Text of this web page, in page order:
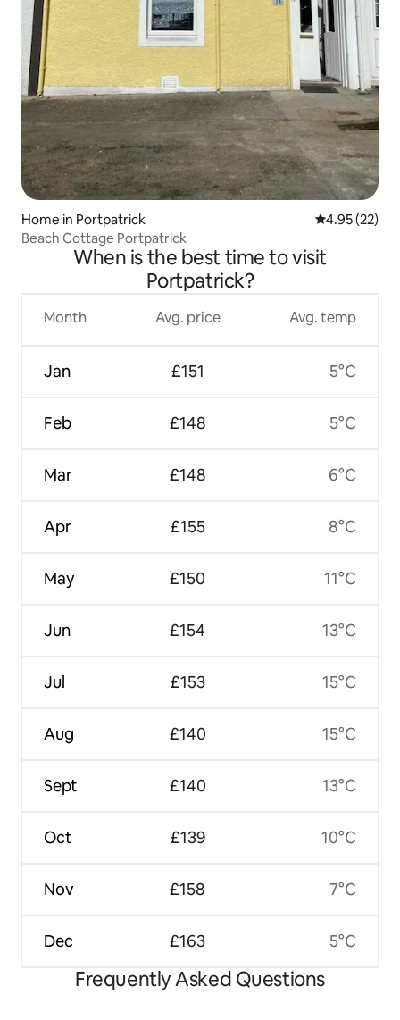
Home in Portpatrick 4.95 out of 5
4.95 (22)
Beach Cottage Portpatrick
When is the best time to visit
Portpatrick?
Month
Jan
Feb
Mar
Apr
May
Jun
Jul
Aug
Sept
Oct
Nov
Dec
Avg. price
£151
£148
£148
£155
£150
£154
£153
£140
£140
£139
£158
£163
Avg. temp
5°C
5°C
6°C
8°C
11°C
13°C
15°C
15°C
13°C
10°C
7°C
5°C
Frequently Asked Questions